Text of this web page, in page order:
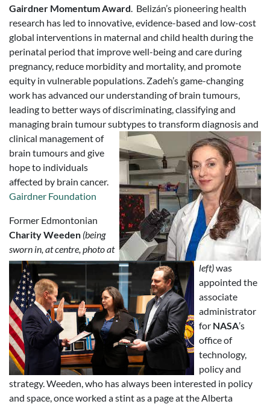
Gairdner Momentum Award. Belizán’s pioneering health
research has led to innovative, evidence-based and low-cost
global interventions in maternal and child health during the
perinatal period that improve well-being and care during
pregnancy, reduce morbidity and mortality, and promote
equity in vulnerable populations. Zadeh’s game-changing
work has advanced our understanding of brain tumours,
leading to better ways of discriminating, classifying and
managing brain tumour subtypes to transform diagnosis and
clinical management of
brain tumours and give
hope to individuals
affected by brain cancer.
Gairdner Foundation
Former Edmontonian
Charity Weeden (being
sworn in, at centre, photo at
left)was
appointed the
associate
administrator
for NASA’s
office of
technology,
policy and
strategy. Weeden, who has always been interested in policy
and space, once worked a stint as a page at the Alberta